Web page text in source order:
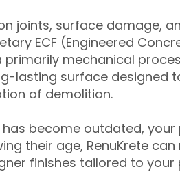
joints, surface damage,
ECF (Engineered
mechanical
lasting surface
of demolition.
become outdated,
their age, RenuKrete
finishes tailored to your